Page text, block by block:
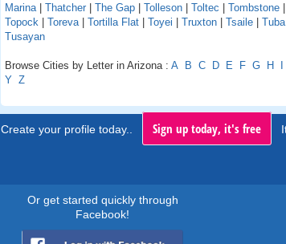
Marina | Thatcher | The Gap | Tolleson | Toltec | Tombstone |
Topock | Toreva | Tortilla Flat | Toyei | Truxton | Tsaile |
Tusayan
Browse Cities by Letter in Arizona : A B C D E F G H I
Y Z
Create your profile today.. Sign up today, it's free
Or get started quickly through
Facebook!